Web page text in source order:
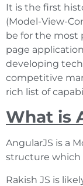
It is the first
(Model-View-
be for the most
page
developing
competitive
rich list of
What is
AngularJS is a
structure which
Rakish JS is